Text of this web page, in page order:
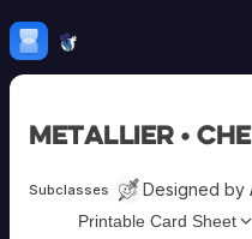
Skip to content
mebrew Vault
All
Adversaries
Ancestries
Submit
Sign In
Metallier •
Subclasses Designed by
Printable Card Sheet